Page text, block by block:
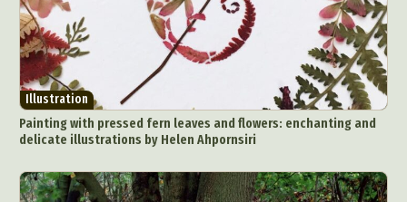
Illustration
Painting with pressed fern leaves and flowers: enchanting and
delicate illustrations by Helen Ahpornsiri